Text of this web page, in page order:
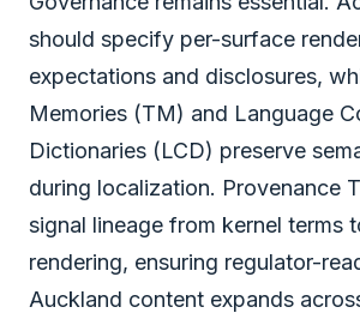
should specify per-surface
expectations and disclosures,
Memories (TM) and Language
Dictionaries (LCD) preserve
during localization. Provenance
signal lineage from kernel terms
rendering, ensuring regulator-
Auckland content expands